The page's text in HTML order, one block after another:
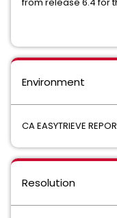
Environment
CA EASYTRIEVE
Resolution